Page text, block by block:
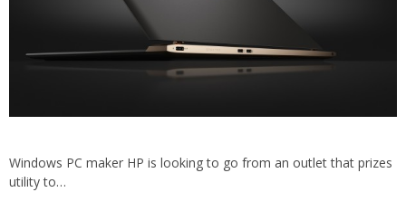
Windows PC maker HP is looking to go from an outlet that prizes
utility to…